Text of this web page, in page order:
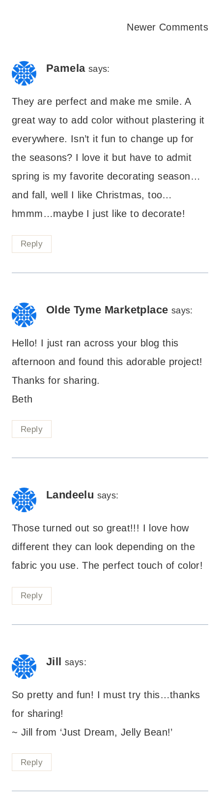
Newer Comments
Pamela says:
They are perfect and make me smile. A
great way to add color without plastering it
everywhere. Isn’t it fun to change up for
the seasons? I love it but have to admit
spring is my favorite decorating season…
and fall, well I like Christmas, too…
hmmm…maybe I just like to decorate!
Reply
Olde Tyme Marketplace says:
Hello! I just ran across your blog this
afternoon and found this adorable project!
Thanks for sharing.
Beth
Reply
Landeelu says:
Those turned out so great!!! I love how
different they can look depending on the
fabric you use. The perfect touch of color!
Reply
Jill says:
So pretty and fun! I must try this…thanks
for sharing!
~ Jill from ‘Just Dream, Jelly Bean!’
Reply